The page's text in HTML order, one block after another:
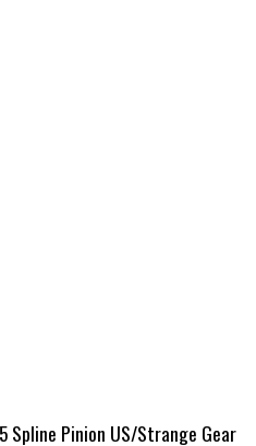
Spline Pinion US/Strange Gear